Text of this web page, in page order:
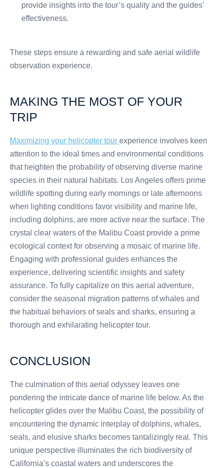
provide insights into the tour’s quality and the guides’
effectiveness.
These steps ensure a rewarding and safe aerial wildlife
observation experience.
MAKING THE MOST OF YOUR
TRIP
Maximizing your helicopter tour experience involves keen
attention to the ideal times and environmental conditions
that heighten the probability of observing diverse marine
species in their natural habitats. Los Angeles offers prime
wildlife spotting during early mornings or late afternoons
when lighting conditions favor visibility and marine life,
including dolphins, are more active near the surface. The
crystal clear waters of the Malibu Coast provide a prime
ecological context for observing a mosaic of marine life.
Engaging with professional guides enhances the
experience, delivering scientific insights and safety
assurance. To fully capitalize on this aerial adventure,
consider the seasonal migration patterns of whales and
the habitual behaviors of seals and sharks, ensuring a
thorough and exhilarating helicopter tour.
CONCLUSION
The culmination of this aerial odyssey leaves one
pondering the intricate dance of marine life below. As the
helicopter glides over the Malibu Coast, the possibility of
encountering the dynamic interplay of dolphins, whales,
seals, and elusive sharks becomes tantalizingly real. This
unique perspective illuminates the rich biodiversity of
California’s coastal waters and underscores the